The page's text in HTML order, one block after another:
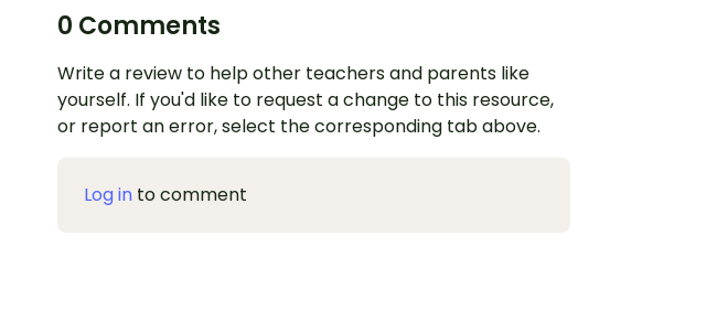
0 Comments
Write a review to help other teachers and parents like
yourself. If you'd like to request a change to this resource,
or report an error, select the corresponding tab above.
Log in to comment